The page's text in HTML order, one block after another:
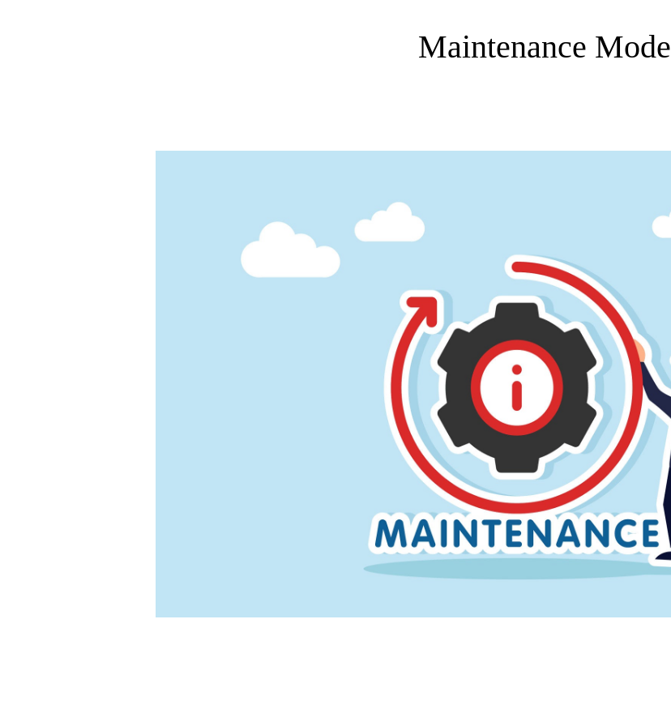
Maintenance Mode